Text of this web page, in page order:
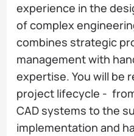
experience in the
of complex
combines strategic
management with
expertise. You will be
project lifecycle -
CAD systems to the
implementation and